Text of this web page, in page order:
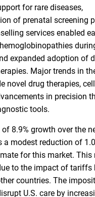
for rare diseases,
of prenatal screening
services enabled
expanded adoption of
Major trends in
novel drug therapies,
in precision
tools.
8.9% growth over the
a modest reduction of
for this market. This
to the impact of tariffs
countries. The
U.S. care by